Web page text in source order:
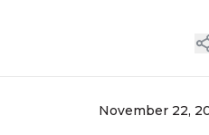
November 22,